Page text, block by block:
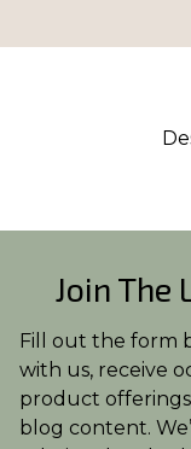
Join The
Fill out the form
with us, receive
product
blog content.